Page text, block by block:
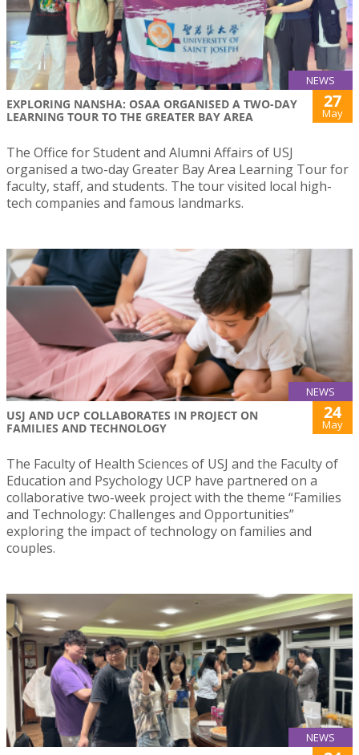
NEWS
EXPLORING NANSHA: OSAA ORGANISED A TWO-DAY
LEARNING TOUR TO THE GREATER BAY AREA
27
May
The Office for Student and Alumni Affairs of USJ
organised a two-day Greater Bay Area Learning Tour for
faculty, staff, and students. The tour visited local high-
tech companies and famous landmarks.
NEWS
USJ AND UCP COLLABORATES IN PROJECT ON
FAMILIES AND TECHNOLOGY
24
May
The Faculty of Health Sciences of USJ and the Faculty of
Education and Psychology UCP have partnered on a
collaborative two-week project with the theme “Families
and Technology: Challenges and Opportunities”
exploring the impact of technology on families and
couples.
NEWS